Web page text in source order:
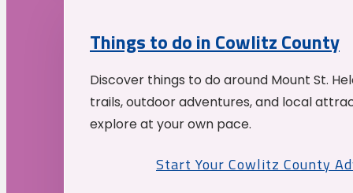
Things to do in Cowlitz County
Discover things to do around Mount St.
trails, outdoor adventures, and local
explore at your own pace.
Start Your Cowlitz County